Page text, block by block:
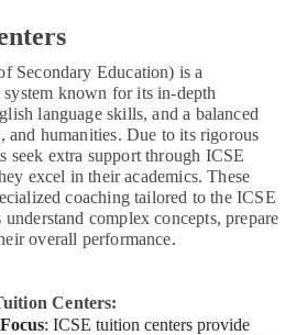
Secondary Education) is a
known for its in-depth
language skills, and a balanced
and humanities. Due to its rigorous
seek extra support through ICSE
excel in their academics. These
coaching tailored to the ICSE
complex concepts, prepare
overall performance.
Centers:
: ICSE tuition centers provide